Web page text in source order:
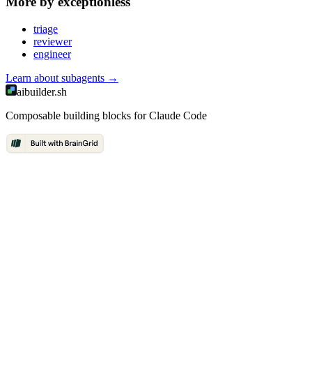
triage
reviewer
engineer
Learn about subagents →
aibuilder.sh
Composable building blocks for Claude Code